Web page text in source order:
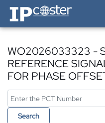
IP-Coster — Home
WO2026033323 -
REFERENCE
FOR PHASE
Search